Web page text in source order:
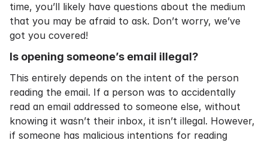
time, you’ll likely have questions about the medium
that you may be afraid to ask. Don’t worry, we’ve
got you covered!
Is opening someone’s email illegal?
This entirely depends on the intent of the person
reading the email. If a person was to accidentally
read an email addressed to someone else, without
knowing it wasn’t their inbox, it isn’t illegal. However,
if someone has malicious intentions for reading